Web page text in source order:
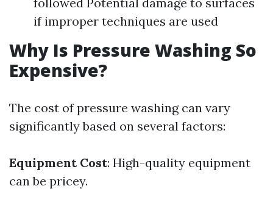
if improper techniques are used
Why Is Pressure Washing So
Expensive?
The cost of pressure washing can vary
significantly based on several factors:
Equipment Cost: High-quality equipment
can be pricey.